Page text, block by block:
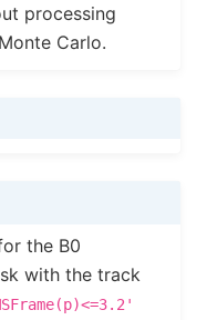
processing
Carlo.
the B0
with the track